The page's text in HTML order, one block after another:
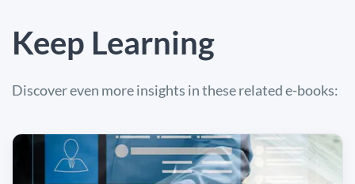
Keep Learning
Discover even more insights in these related e-books: